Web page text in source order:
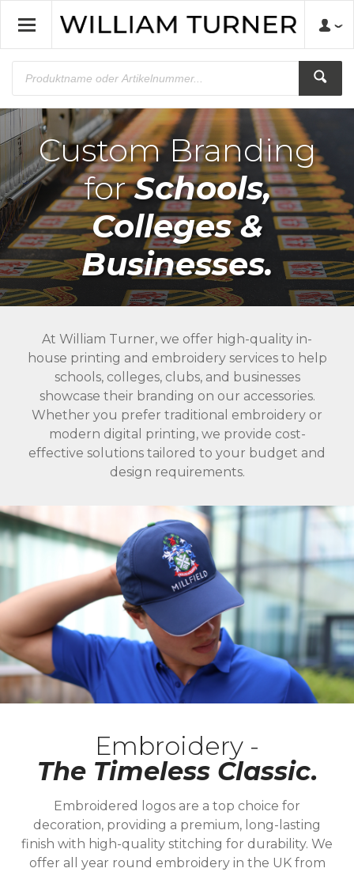
Custom Branding
forSchools,
Colleges &
Businesses.
At William Turner, we offer high-quality in-
house printing and embroidery services to help
schools, colleges, clubs, and businesses
showcase their branding on our accessories.
Whether you prefer traditional embroidery or
modern digital printing, we provide cost-
effective solutions tailored to your budget and
design requirements.
Embroidery -
The Timeless Classic.
Embroidered logos are a top choice for
decoration, providing a premium, long-lasting
finish with high-quality stitching for durability. We
offer all year round embroidery in the UK from